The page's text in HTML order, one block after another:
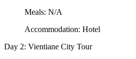
Meals: N/A
Accommodation: Hotel
Day 2: Vientiane City Tour